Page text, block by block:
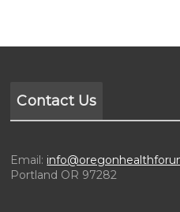
Contact Us
Email:
Portland OR 97282